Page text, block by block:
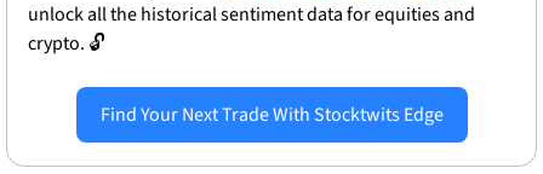
unlock all the historical sentiment data for equities and
crypto. 🔓
Find Your Next Trade With Stocktwits Edge